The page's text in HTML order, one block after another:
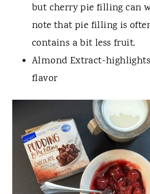
but cherry pie filling can
note that pie filling is
contains a bit less fruit.
Almond Extract-
flavor